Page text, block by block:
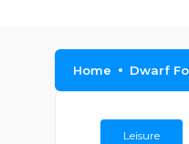
Home Dwarf
Leisure